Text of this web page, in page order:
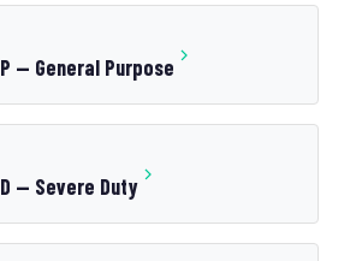
— General Purpose
— Severe Duty